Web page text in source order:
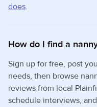
does.
How do I find a
Sign up for free, post
needs, then browse
reviews from local
schedule interviews,